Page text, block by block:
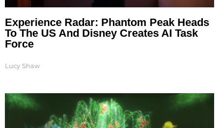
Experience Radar: Phantom Peak Heads
To The US And Disney Creates AI Task
Force
Lucy Shaw